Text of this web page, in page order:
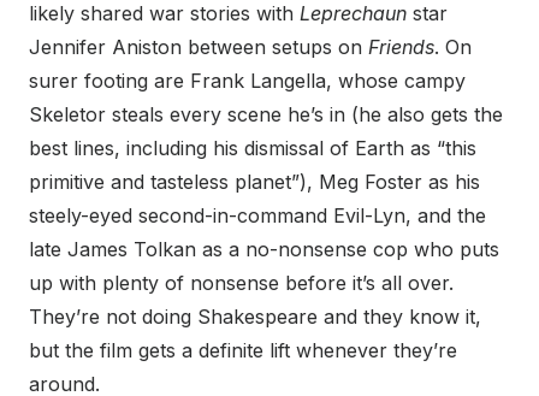
likely shared war stories with Leprechaun star
Jennifer Aniston between setups on Friends. On
surer footing are Frank Langella, whose campy
Skeletor steals every scene he’s in (he also gets the
best lines, including his dismissal of Earth as “this
primitive and tasteless planet”), Meg Foster as his
steely-eyed second-in-command Evil-Lyn, and the
late James Tolkan as a no-nonsense cop who puts
up with plenty of nonsense before it’s all over.
They’re not doing Shakespeare and they know it,
but the film gets a definite lift whenever they’re
around.